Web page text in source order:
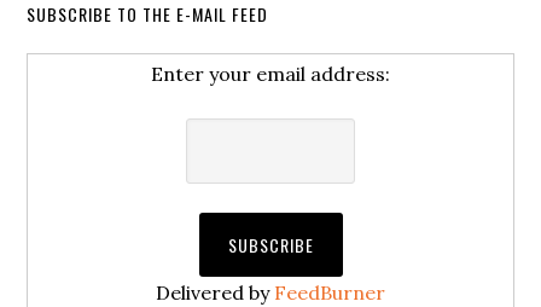
SUBSCRIBE TO THE E-MAIL FEED
Enter your email address:
Delivered by FeedBurner